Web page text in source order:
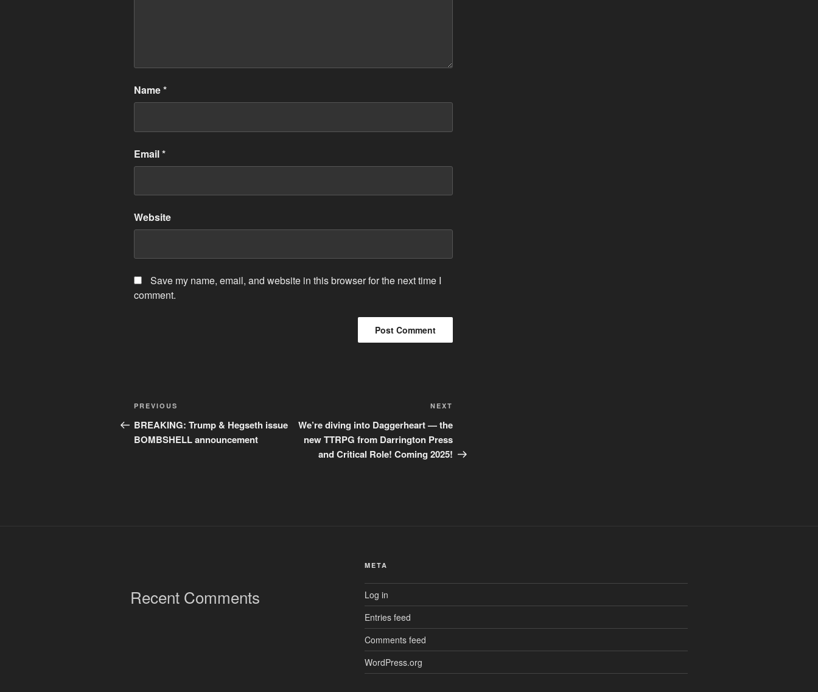
Name*
Email*
Website
Save my name, email, and website in this browser for the next time I
comment.
Post
navigation
Previous
Post
PREVIOUS
BREAKING: Trump & Hegseth issue
BOMBSHELL announcement
Post
NEXT
We’re diving into Daggerheart — the
new TTRPG from Darrington Press
and Critical Role! Coming 2025!
Recent Comments
META
Log in
Entries feed
Comments feed
WordPress.org